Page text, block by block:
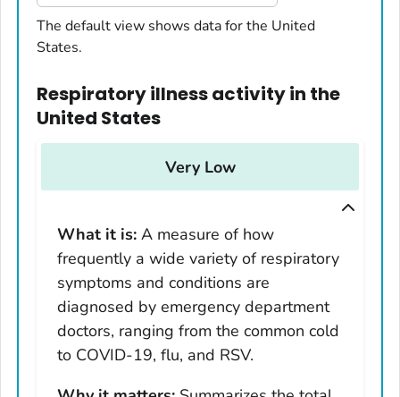
United States
Alabama
Arizona
Arkansas
Delaware
District of Columbia
Florida
Georgia
Hawaii
The default view shows data for the United
States.
Respiratory illness activityin the
United States
Very Low
What it is: A measure of how
frequently a wide variety of respiratory
symptoms and conditions are
diagnosed by emergency department
doctors, ranging from the common cold
to COVID-19, flu, and RSV.